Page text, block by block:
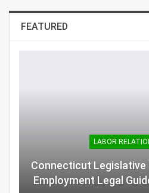
FEATURED
LABOR
Connecticut Legislative
Employment Legal